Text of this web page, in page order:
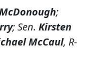
;
; Sen. Kirsten
McCaul, R-